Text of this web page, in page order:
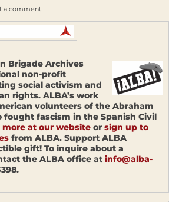
a comment.
Brigade Archives
non-profit
social activism and
rights. ALBA’s work
volunteers of the Abraham
fought fascism in the Spanish Civil
more at our website or sign up to
from ALBA. Support ALBA
gift! To inquire about a
the ALBA office at info@alba-